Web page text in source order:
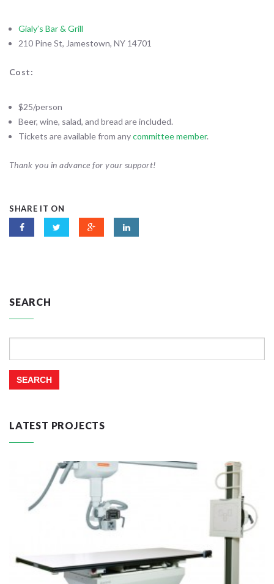
Gialy’s Bar & Grill
210 Pine St, Jamestown, NY 14701
Cost:
$25/person
Beer, wine, salad, and bread are included.
Tickets are available from anycommittee member.
Thank you in advance for your support!
SHARE IT ON
SEARCH
LATEST PROJECTS